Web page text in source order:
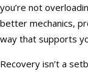
you’re not
better mechanics,
way that supports
Recovery isn’t a